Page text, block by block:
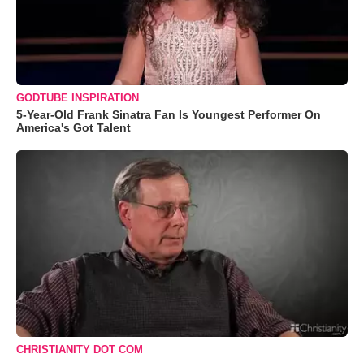
GODTUBE INSPIRATION
5-Year-Old Frank Sinatra Fan Is Youngest Performer On
America's Got Talent
CHRISTIANITY DOT COM